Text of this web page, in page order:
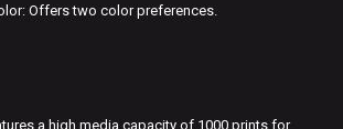
Offers two color preferences.
a high media capacity of 1000 prints for